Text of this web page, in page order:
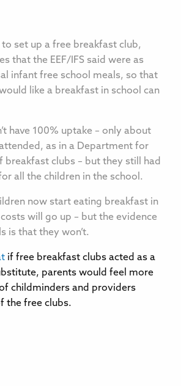
to set up a free breakfast club,
that the EEF/IFS said were as
infant free school meals, so that
like a breakfast in school can
have 100% uptake – only about
as in a Department for
breakfast clubs – but they still had
all the children in the school.
now start eating breakfast in
will go up – but the evidence
is that they won’t.
if free breakfast clubs acted as a
parents would feel more
childminders and providers
the free clubs.